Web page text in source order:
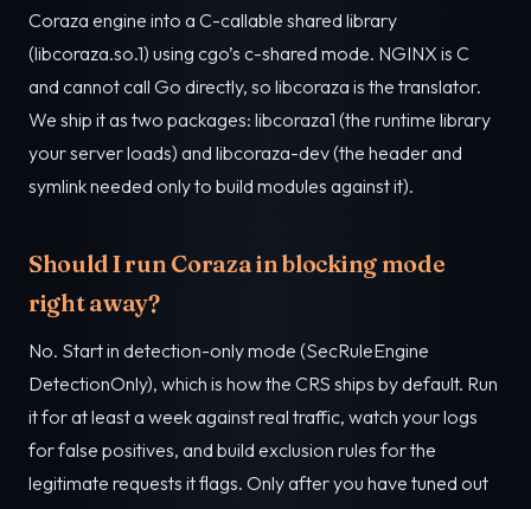
Coraza engine into a C-callable shared library
(libcoraza.so.1) using cgo’s c-shared mode. NGINX is C
and cannot call Go directly, so libcoraza is the translator.
We ship it as two packages: libcoraza1 (the runtime library
your server loads) and libcoraza-dev (the header and
symlink needed only to build modules against it).
Should I run Coraza in blocking mode
right away?
No. Start in detection-only mode (SecRuleEngine
DetectionOnly), which is how the CRS ships by default. Run
it for at least a week against real traffic, watch your logs
for false positives, and build exclusion rules for the
legitimate requests it flags. Only after you have tuned out